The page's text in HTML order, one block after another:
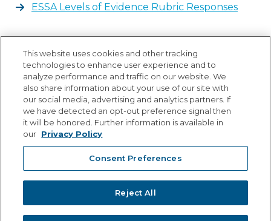
ESSA Levels of Evidence Rubric Responses
IM7 - Bid 11118 Voyager Passport Grade 3
IM8 - Bid 1118 Voyager Passport Grade 3
IM9 - MSST Warranty Form
IM12 - UDL Questionnaire Portal
This website uses cookies and other tracking
technologies to enhance user experience and to
analyze performance and traffic on our website. We
also share information about your use of our site with
our social media, advertising and analytics partners. If
we have detected an opt-out preference signal then
it will be honored. Further information is available in
our Privacy Policy
Consent Preferences
Reject All